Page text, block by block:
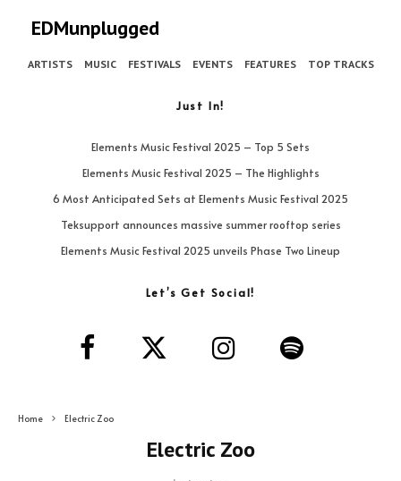
EDMunplugged
ARTISTS MUSIC FESTIVALS EVENTS FEATURES TOP TRACKS
Just In!
Elements Music Festival 2025 – Top 5 Sets
Elements Music Festival 2025 – The Highlights
6 Most Anticipated Sets at Elements Music Festival 2025
Teksupport announces massive summer rooftop series
Elements Music Festival 2025 unveils Phase Two Lineup
Let’s Get Social!
Home Electric Zoo
Electric Zoo